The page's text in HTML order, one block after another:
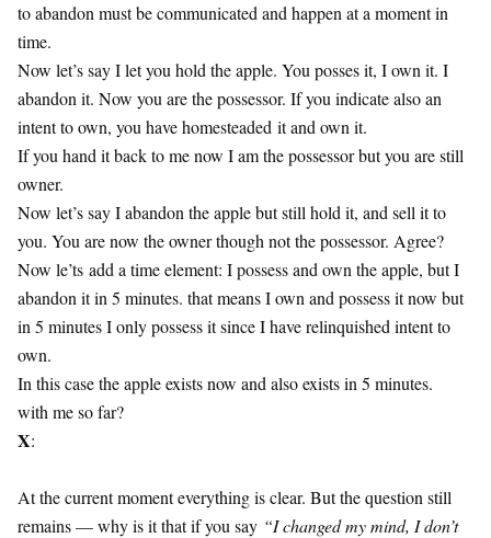
to abandon must be communicated and happen at a moment in
time.
Now let’s say I let you hold the apple. You posses it, I own it. I
abandon it. Now you are the possessor. If you indicate also an
intent to own, you have homesteaded it and own it.
If you hand it back to me now I am the possessor but you are still
owner.
Now let’s say I abandon the apple but still hold it, and sell it to
you. You are now the owner though not the possessor. Agree?
Now le’ts add a time element: I possess and own the apple, but I
abandon it in 5 minutes. that means I own and possess it now but
in 5 minutes I only possess it since I have relinquished intent to
own.
In this case the apple exists now and also exists in 5 minutes.
with me so far?
X:
At the current moment everything is clear. But the question still
remains — why is it that if you say “I changed my mind, I don’t